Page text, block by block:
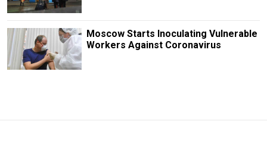
Moscow Starts Inoculating Vulnerable
Workers Against Coronavirus